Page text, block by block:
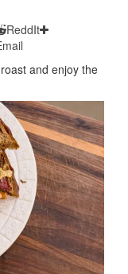
ReddIt
and enjoy the